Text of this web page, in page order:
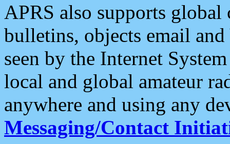
APRS also supports
bulletins, objects email and
seen by the Internet
local and global amateur
anywhere and using any
Messaging/Contact